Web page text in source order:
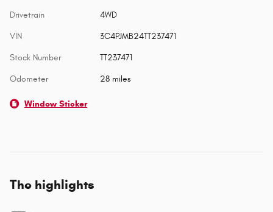
Drivetrain 4WD
VIN 3C4PJMB24TT237471
Stock Number TT237471
Odometer 28 miles
Window Sticker
The highlights